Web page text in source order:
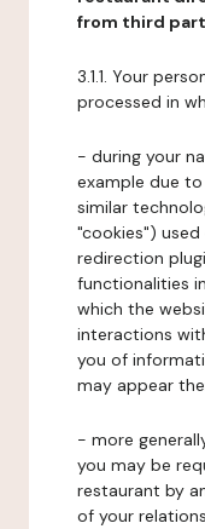
from third
3.1.1. Your
processed in
- during your
example due
similar
"cookies")
redirection
functionalities
which the
interactions
you of
may appear
- more
you may be
restaurant by
of your